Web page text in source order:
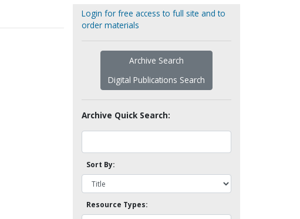
Login for free access to full site and to
order materials
Archive Search
Digital Publications Search
Archive Quick Search:
Sort By:
Resource Types: